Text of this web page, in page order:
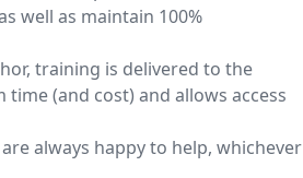
well as maintain 100%
training is delivered to the
(and cost) and allows access
always happy to help, whichever